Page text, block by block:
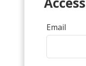
Email